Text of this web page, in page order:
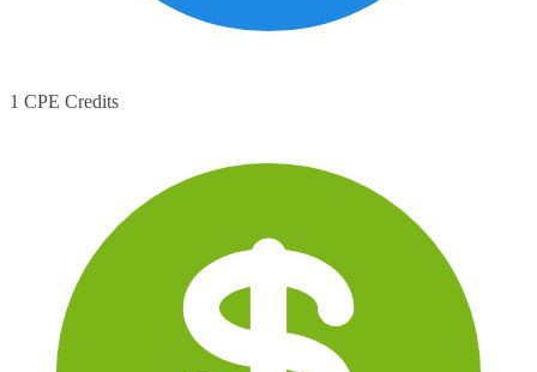
1 CPE Credits